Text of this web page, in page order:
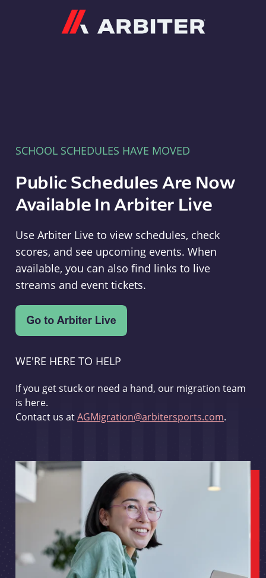
SCHOOL SCHEDULES HAVE MOVED
Public Schedules Are Now
Available In Arbiter Live
Use Arbiter Live to view schedules, check
scores, and see upcoming events. When
available, you can also find links to live
streams and event tickets.
WE'RE HERE TO HELP
If you get stuck or need a hand, our migration team
is here.
Contact us atAGMigration@arbitersports.com.